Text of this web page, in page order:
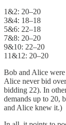
1&2: 20–20
3&4: 18–18
5&6: 22–18
7&8: 20–20
9&10: 22–20
11&12: 20–20
Bob and Alice
Alice never bid
bidding 22). In
demands up to 20,
and Alice knew it.)